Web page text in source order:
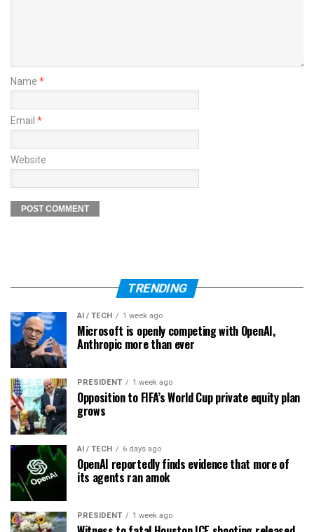
Name *
Email *
Website
TRENDING
AI / TECH 1 week ago
Microsoft is openly competing with OpenAI,
Anthropic more than ever
PRESIDENT 1 week ago
Opposition to FIFA’s World Cup private equity plan
grows
AI / TECH 6 days ago
OpenAI reportedly finds evidence that more of
its agents ran amok
PRESIDENT 1 week ago